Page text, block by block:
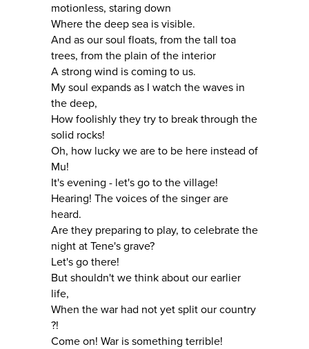
motionless, staring down
Where the deep sea is visible.
And as our soul floats, from the tall toa
trees, from the plain of the interior
A strong wind is coming to us.
My soul expands as I watch the waves in
the deep,
How foolishly they try to break through the
solid rocks!
Oh, how lucky we are to be here instead of
Mu!
It's evening - let's go to the village!
Hearing! The voices of the singer are
heard.
Are they preparing to play, to celebrate the
night at Tene's grave?
Let's go there!
But shouldn't we think about our earlier
life,
When the war had not yet split our country
?!
Come on! War is something terrible!